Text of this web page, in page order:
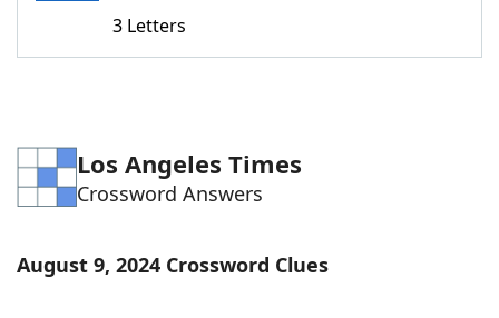
Word GamesHelpers
Blog
Our Brands
3 Letters
Los Angeles Times
Crossword Answers
August 9, 2024 Crossword Clues